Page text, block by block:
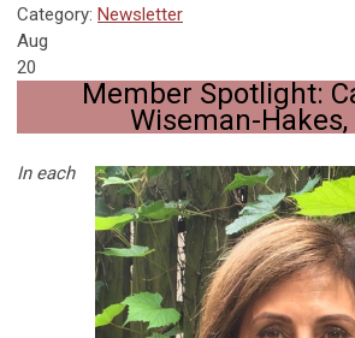
Category: Newsletter
Aug
20
Member Spotlight:
Wiseman-Hakes,
In each